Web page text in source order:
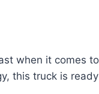
when it comes
this truck is